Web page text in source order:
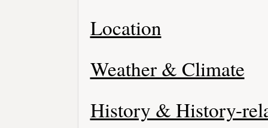
Location
Weather & Climate
History & History-